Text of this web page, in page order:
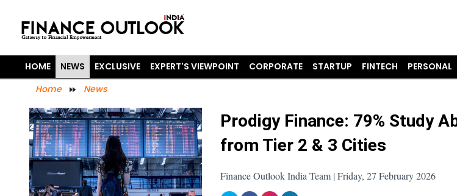
HOME NEWS EXCLUSIVE EXPERT'S VIEWPOINT CORPORATE STARTUP FINTECH PERSONAL
Home
News
Prodigy Finance: 79% Study
from Tier 2 & 3 Cities
Finance Outlook India Team | Friday, 27 February 2026